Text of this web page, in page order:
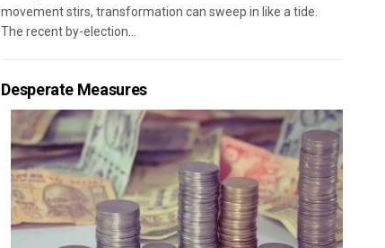
movement stirs, transformation can sweep in like a tide.
The recent by-election...
Desperate Measures